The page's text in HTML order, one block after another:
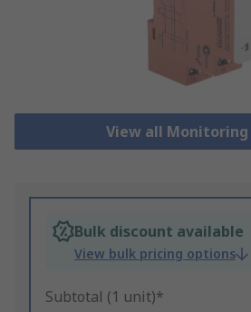
View all Monitoring
Bulk discount available
View bulk pricing options
Subtotal (1 unit)*